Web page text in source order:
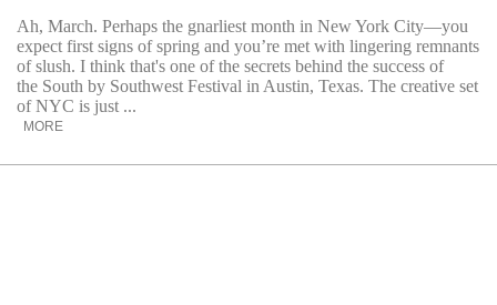
Ah, March. Perhaps the gnarliest month in New York City—you
expect first signs of spring and you’re met with lingering remnants
of slush. I think that's one of the secrets behind the success of
the South by Southwest Festival in Austin, Texas. The creative set
of NYC is just ...
MORE